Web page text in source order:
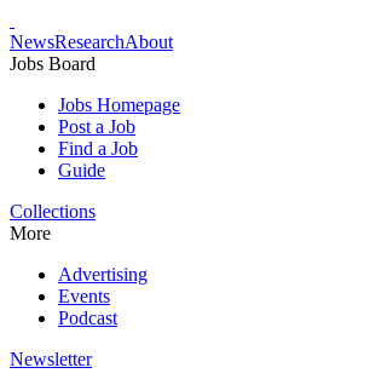
NewsResearchAbout
Jobs Board
Jobs Homepage
Post a Job
Find a Job
Guide
Collections
More
Advertising
Events
Podcast
Newsletter